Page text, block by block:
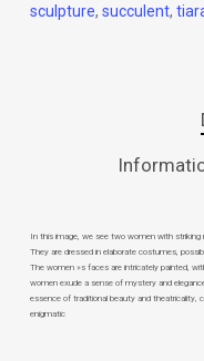
sculpture, succulent,
In this image, we see two women with striking
They are dressed in elaborate costumes,
The women »s faces are intricately painted,
women exude a sense of mystery and
essence of traditional beauty and theatricality,
enigmatic